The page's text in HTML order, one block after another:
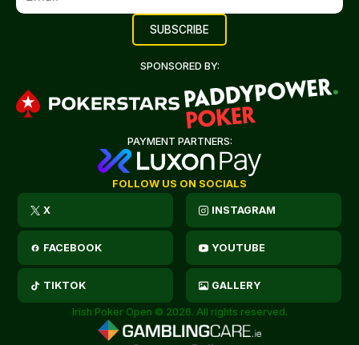
SPONSORED BY:
PAYMENT PARTNERS:
FOLLOW US ON SOCIALS
X INSTAGRAM
FACEBOOK YOUTUBE
TIKTOK GALLERY
Irish Poker Open © 2026. All rights reserved.